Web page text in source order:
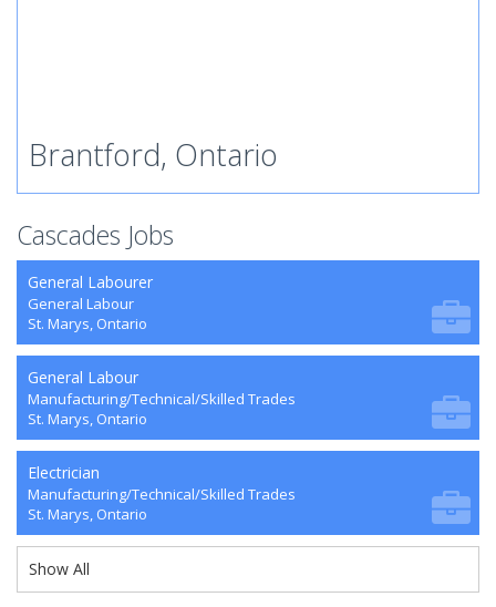
Brantford, Ontario
Cascades Jobs
General Labourer
General Labour
St. Marys, Ontario
General Labour
Manufacturing/Technical/Skilled Trades
St. Marys, Ontario
Electrician
Manufacturing/Technical/Skilled Trades
St. Marys, Ontario
Show All